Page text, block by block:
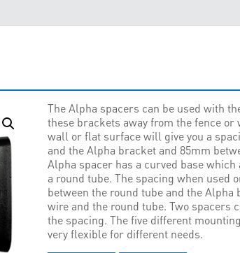
The Alpha spacers can be used with
these brackets away from the fence or
wall or flat surface will give you a
and the Alpha bracket and 85mm
Alpha spacer has a curved base
a round tube. The spacing when used
between the round tube and the
wire and the round tube. Two spacers
the spacing. The five different
very flexible for different needs.